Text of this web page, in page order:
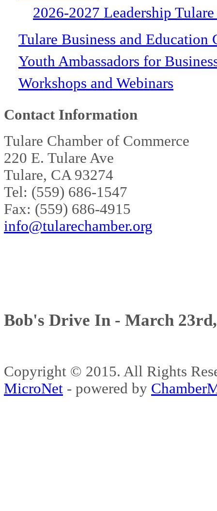
2026-2027 Leadership
Tulare Business and Education
Youth Ambassadors for
Workshops and Webinars
Contact Information
Tulare Chamber of Commerce
220 E. Tulare Ave
Tulare, CA 93274
Tel: (559) 686-1547
Fax: (559) 686-4915
info@tularechamber.org
Bob's Drive In - March
Copyright © 2015. All Rights
MicroNet - powered by